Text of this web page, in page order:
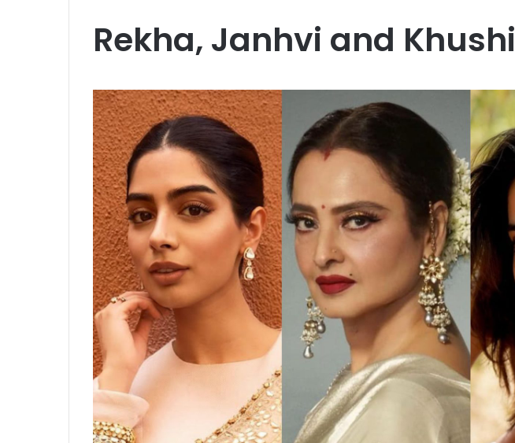
Rekha, Janhvi and Khushi